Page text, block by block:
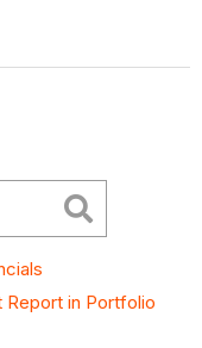
Report in Portfolio